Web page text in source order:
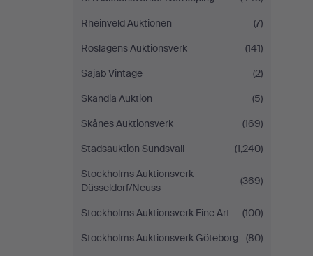
Rheinveld Auktionen
(7)
Roslagens Auktionsverk
(141)
Sajab Vintage
(2)
Skandia Auktion
(5)
Skånes Auktionsverk
(169)
Stadsauktion Sundsvall
(1,240)
Stockholms Auktionsverk
Düsseldorf/Neuss
(369)
Stockholms Auktionsverk Fine Art
(100)
Stockholms Auktionsverk Göteborg
(80)